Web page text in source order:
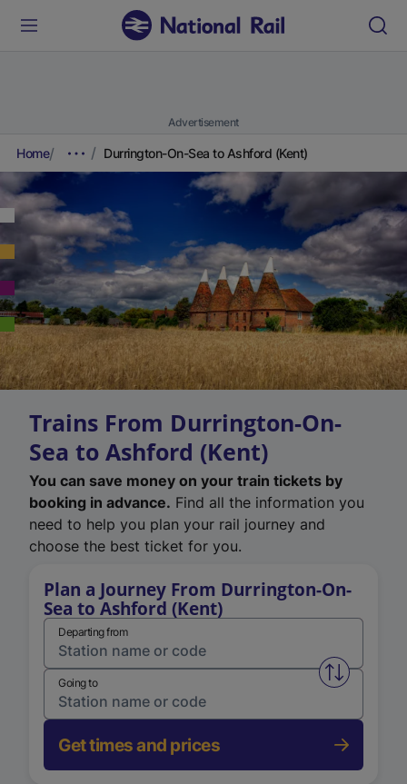
Advertisement
Home Durrington-On-Sea to Ashford (Kent)
Trains From Durrington-On-
Sea to Ashford (Kent)
You can save money on your train tickets by
booking in advance. Find all the information you
need to help you plan your rail journey and
choose the best ticket for you.
Plan a Journey From Durrington-On-
Sea to Ashford (Kent)
Departing from
Swap
Going to
Get times and prices